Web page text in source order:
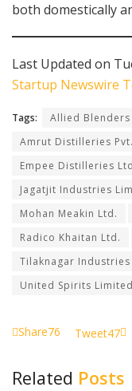
both domestically
Last Updated on
Startup Newswire
Tags:
Allied
Amrut Distilleries
Empee Distilleries
Jagatjit Industries
Mohan Meakin Ltd.
Radico Khaitan Ltd.
Tilaknagar Industries
United Spirits Limited
Share76 Tweet47
Related Posts